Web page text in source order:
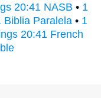
20:41 NASB • 1
Biblia Paralela • 1
20:41 French